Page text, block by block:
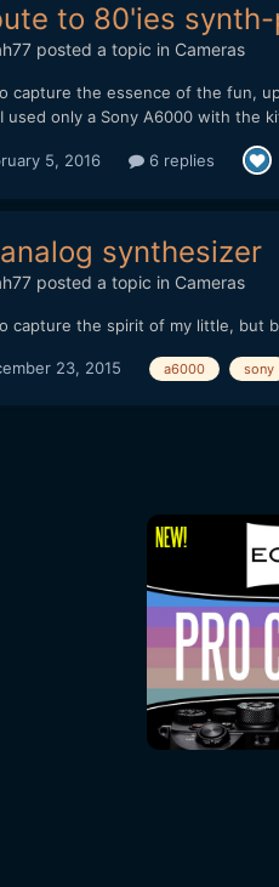
to 80'ies
posted a topic in Cameras
capture the essence of the fun,
used only a Sony A6000 with the
5, 2016 6 replies
synthesizer
posted a topic in Cameras
capture the spirit of my little, but
23, 2015 a6000 sony